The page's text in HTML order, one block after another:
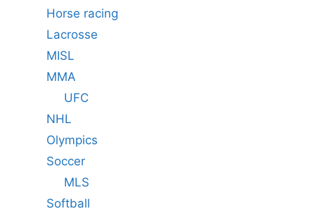
Horse racing
Lacrosse
MISL
MMA
UFC
NHL
Olympics
Soccer
MLS
Softball